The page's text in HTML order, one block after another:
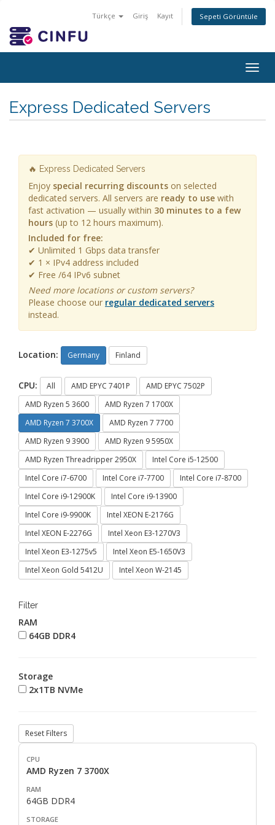
Türkçe Giriş Kayıt Sepeti Görüntüle
Express Dedicated Servers
🔥 Express Dedicated Servers
Enjoy special recurring discounts on selected
dedicated servers. All servers are ready to use with
fast activation — usually within 30 minutes to a few
hours (up to 12 hours maximum).
Included for free:
✔ Unlimited 1 Gbps data transfer
✔ 1 × IPv4 address included
✔ Free /64 IPv6 subnet
Need more locations or custom servers?
Please choose our regular dedicated servers
instead.
Location: Germany Finland
CPU: All AMD EPYC 7401P
AMD EPYC 7502P
AMD Ryzen 5 3600
AMD Ryzen 7 1700X
AMD Ryzen 7 3700X
AMD Ryzen 7 7700
AMD Ryzen 9 3900
AMD Ryzen 9 5950X
AMD Ryzen Threadripper 2950X
Intel Core i5-12500
Intel Core i7-6700
Intel Core i7-7700
Intel Core i7-8700
Intel Core i9-12900K
Intel Core i9-13900
Intel Core i9-9900K
Intel XEON E-2176G
Intel XEON E-2276G
Intel Xeon E3-1270V3
Intel Xeon E3-1275v5
Intel Xeon E5-1650V3
Intel Xeon Gold 5412U
Intel Xeon W-2145
Filter
RAM
64GB DDR4
Storage
2x1TB NVMe
Reset Filters
AMD Ryzen 7 3700X
64GB DDR4